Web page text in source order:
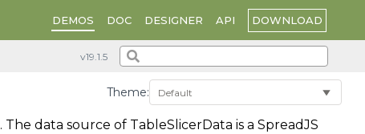
DEMOS DOC DESIGNER API DOWNLOAD
Theme:
. The data source of TableSlicerData is a SpreadJS